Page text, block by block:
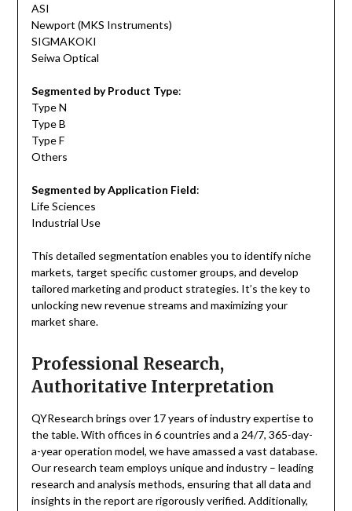
ASI
Newport (MKS Instruments)
SIGMAKOKI
Seiwa Optical
Segmented by Product Type:
Type N
Type B
Type F
Others
Segmented by Application Field:
Life Sciences
Industrial Use
This detailed segmentation enables you to identify niche
markets, target specific customer groups, and develop
tailored marketing and product strategies. It’s the key to
unlocking new revenue streams and maximizing your
market share.
Professional Research,
Authoritative Interpretation
QYResearch brings over 17 years of industry expertise to
the table. With offices in 6 countries and a 24/7, 365-day-
a-year operation model, we have amassed a vast database.
Our research team employs unique and industry – leading
research and analysis methods, ensuring that all data and
insights in the report are rigorously verified. Additionally,